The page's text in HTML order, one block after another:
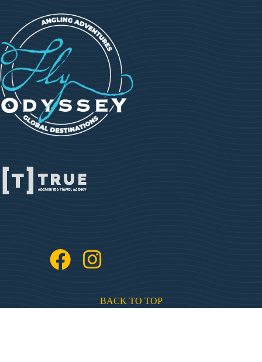
BACK TO TOP